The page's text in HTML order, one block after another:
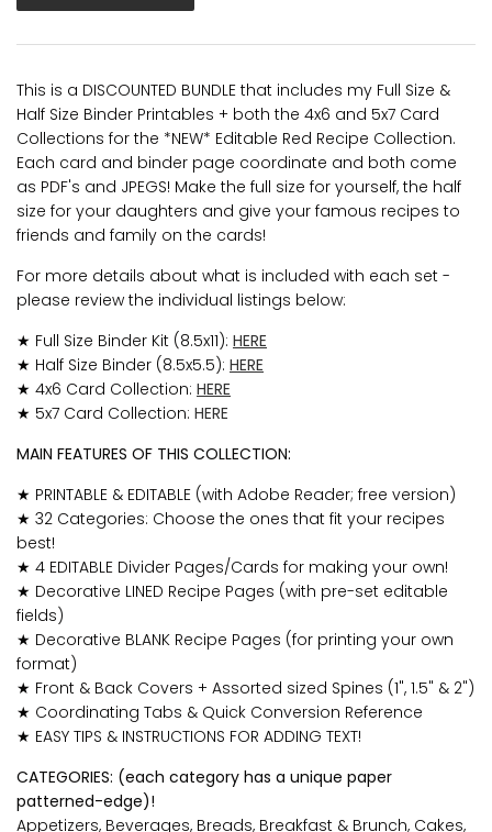
This is a DISCOUNTED BUNDLE that includes my Full Size &
Half Size Binder Printables + both the 4x6 and 5x7 Card
Collections for the *NEW* Editable Red Recipe Collection.
Each card and binder page coordinate and both come
as PDF's and JPEGS! Make the full size for yourself, the half
size for your daughters and give your famous recipes to
friends and family on the cards!
For more details about what is included with each set -
please review the individual listings below:
★ Full Size Binder Kit (8.5x11): HERE
★ Half Size Binder (8.5x5.5): HERE
★ 4x6 Card Collection: HERE
★ 5x7 Card Collection: HERE
MAIN FEATURES OF THIS COLLECTION:
★ PRINTABLE & EDITABLE (with Adobe Reader; free version)
★ 32 Categories: Choose the ones that fit your recipes
best!
★ 4 EDITABLE Divider Pages/Cards for making your own!
★ Decorative LINED Recipe Pages (with pre-set editable
fields)
★ Decorative BLANK Recipe Pages (for printing your own
format)
★ Front & Back Covers + Assorted sized Spines (1", 1.5" & 2")
★ Coordinating Tabs & Quick Conversion Reference
★ EASY TIPS & INSTRUCTIONS FOR ADDING TEXT!
CATEGORIES: (each category has a unique paper
patterned-edge)!
Appetizers, Beverages, Breads, Breakfast & Brunch, Cakes,